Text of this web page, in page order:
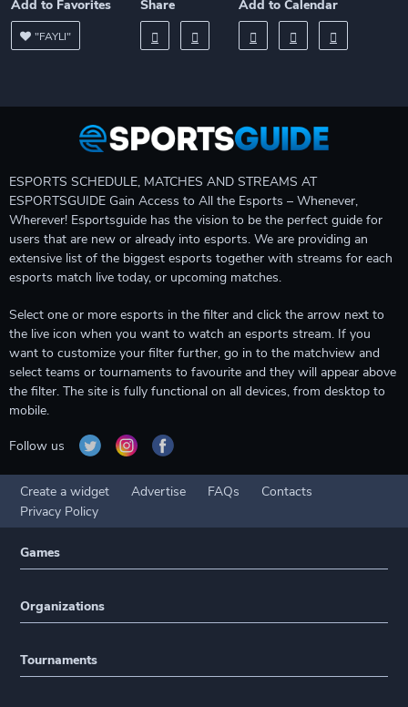
Add to Favorites
"FAYLI"
Share Add to Calendar
ESPORTS SCHEDULE, MATCHES AND STREAMS AT
ESPORTSGUIDE Gain Access to All the Esports – Whenever,
Wherever! Esportsguide has the vision to be the perfect guide for
users that are new or already into esports. We are providing an
extensive list of the biggest esports together with streams for each
esports match live today, or upcoming matches.
Select one or more esports in the filter and click the arrow next to
the live icon when you want to watch an esports stream. If you
want to customize your filter further, go in to the matchview and
select teams or tournaments to favourite and they will appear above
the filter. The site is fully functional on all devices, from desktop to
mobile.
Follow us
Create a widget Advertise FAQs
Contacts
Privacy Policy
Games
Organizations
Tournaments